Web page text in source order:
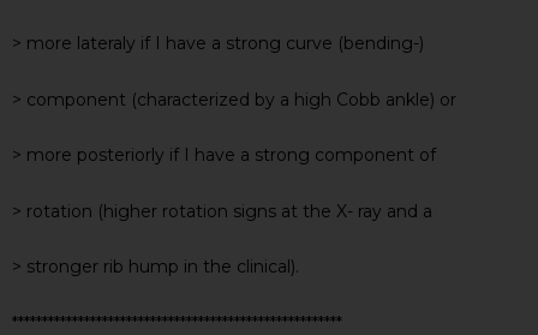
> more lateraly if I have a strong curve (bending-)
> component (characterized by a high Cobb ankle) or
> more posteriorly if I have a strong component of
> rotation (higher rotation signs at the X- ray and a
> stronger rib hump in the clinical).
*******************************************************